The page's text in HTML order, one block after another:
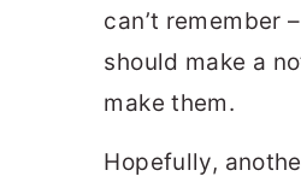
can’t remember
should make a
make them.
Hopefully,